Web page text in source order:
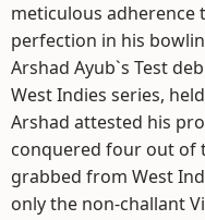
meticulous adherence
perfection in his
Arshad Ayub`s Test
West Indies series,
Arshad attested his
conquered four out of
grabbed from West
only the non-challant